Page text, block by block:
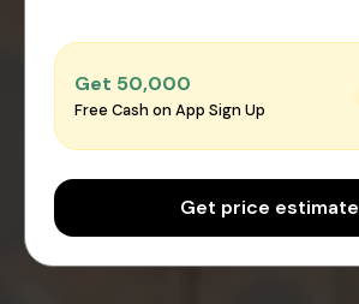
Get ₹50,000
Free Cash on App Sign Up
Get price estimate